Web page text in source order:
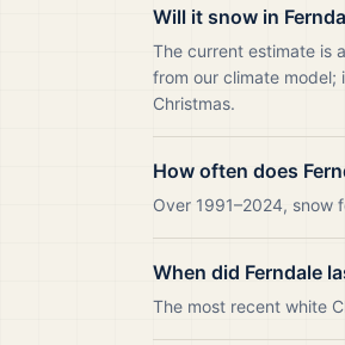
Will it snow in
The current estimate is
from our climate model;
Christmas.
How often does
Over 1991–2024, snow
When did Ferndale
The most recent white